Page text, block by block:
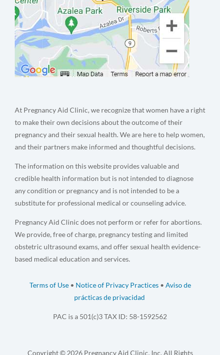
At Pregnancy Aid Clinic, we recognize that women have a right
to make their own decisions about the outcome of their
pregnancy and their sexual health. We are here to help women,
and their partners make informed and thoughtful decisions.
The information on this website provides valuable and
credible health information but is not intended to diagnose
any condition or pregnancy and is not intended to be a
substitute for professional medical or counseling advice.
Pregnancy Aid Clinic does not perform or refer for abortions.
We provide, free of charge, pregnancy testing and limited
obstetric ultrasound exams, and offer sexual health evidence-
based medical education and services.
Terms of Use• Notice of Privacy Practices• Aviso de
prácticas de privacidad
PAC is a 501(c)3 TAX ID: 58-1592562
Copyright © 2026 Pregnancy Aid Clinic, Inc. All Rights